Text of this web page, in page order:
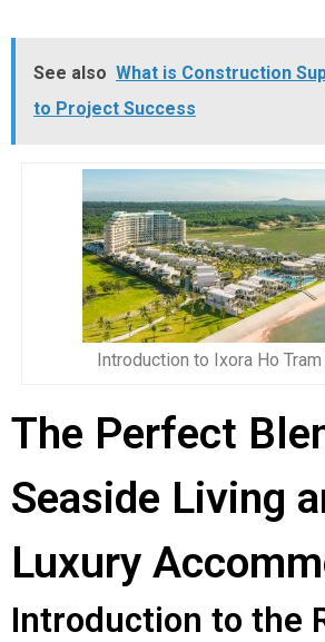
See also What is Construction
to Project Success
Introduction to Ixora Ho
The Perfect
Seaside Living
Luxury
Introduction to the